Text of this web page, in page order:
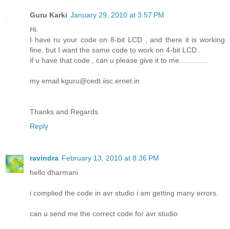
Guru Karki January 29, 2010 at 3:57 PM
Hi.
I have ru your code on 8-bit LCD , and there it is working
fine, but I want the same code to work on 4-bit LCD..
if u have that code , can u please give it to me..............
my email kguru@cedt.iisc.ernet.in
Thanks and Regards
Reply
ravindra February 13, 2010 at 8:36 PM
hello dharmani
i complied the code in avr studio i am getting many errors.
can u send me the correct code for avr studio